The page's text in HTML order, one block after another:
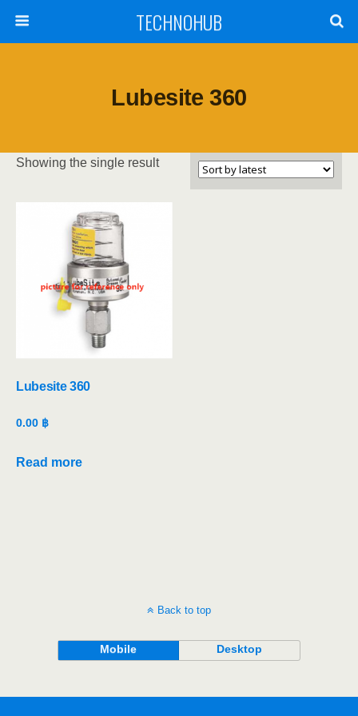
TECHNOHUB
Lubesite 360
Showing the single result
Lubesite 360
0.00 ฿
Read more
Back to top
Mobile Desktop